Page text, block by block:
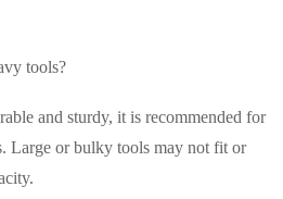
tools?
and sturdy, it is recommended for
Large or bulky tools may not fit or